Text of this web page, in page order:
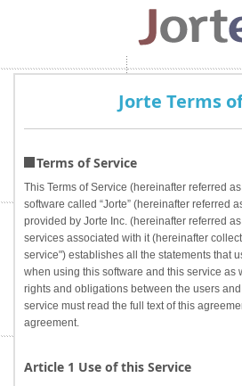
Jorte Terms
Terms of Service
This Terms of Service (hereinafter referred
software called “Jorte” (hereinafter referred
provided by Jorte Inc. (hereinafter referred
services associated with it (hereinafter
service") establishes all the statements that
when using this software and this service as
rights and obligations between the users
service must read the full text of this
agreement.
Article 1 Use of this Service